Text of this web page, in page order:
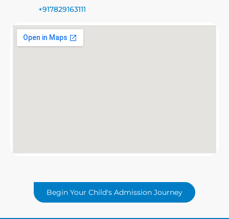
+917829163111
Begin Your Child's Admission Journey